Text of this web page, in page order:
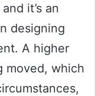
it’s an
designing
A higher
moved, which